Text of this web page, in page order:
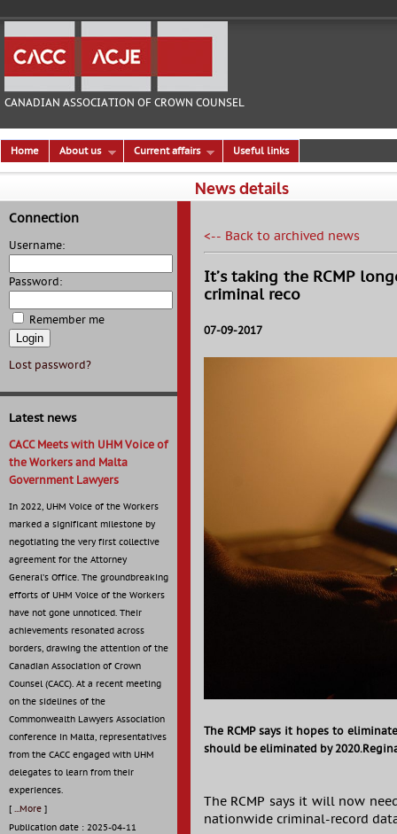
CANADIAN ASSOCIATION OF CROWN COUNSEL
Home About us Current affairs Useful links
News details
Connection
Username:
Password:
Remember me
Lost password?
Latest news
CACC Meets with UHM Voice of
the Workers and Malta
Government Lawyers
In 2022, UHM Voice of the Workers
marked a significant milestone by
negotiating the very first collective
agreement for the Attorney
General’s Office. The groundbreaking
efforts of UHM Voice of the Workers
have not gone unnoticed. Their
achievements resonated across
borders, drawing the attention of the
Canadian Association of Crown
Counsel (CACC). At a recent meeting
on the sidelines of the
Commonwealth Lawyers Association
conference in Malta, representatives
from the CACC engaged with UHM
delegates to learn from their
experiences.
[ ...More ]
Publication date : 2025-04-11
<-- Back to archived news
It’s taking the RCMP
criminal reco
07-09-2017
The RCMP says it hopes to
should be eliminated by
The RCMP says it will now
nationwide criminal-record